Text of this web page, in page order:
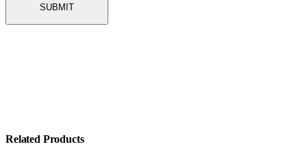
Related Products